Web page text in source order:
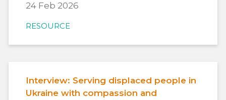
24 Feb 2026
RESOURCE
Interview: Serving displaced people in
Ukraine with compassion and